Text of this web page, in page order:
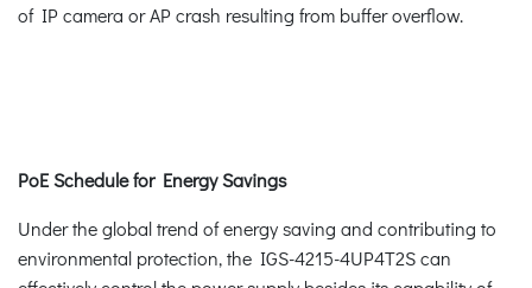
of IP camera or AP crash resulting from buffer overflow.
PoE Schedule for Energy Savings
Under the global trend of energy saving and contributing to
environmental protection, the IGS-4215-4UP4T2S can